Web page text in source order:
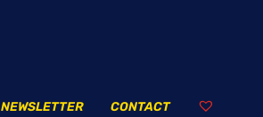
CONTACT
NEWSLETTER